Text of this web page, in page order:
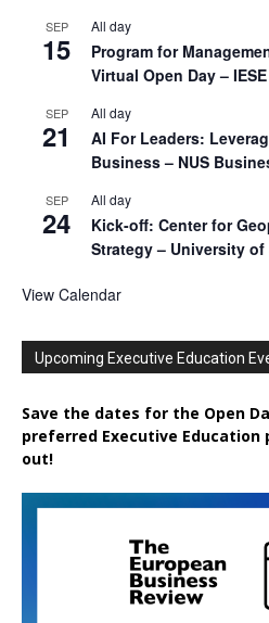
SEP
15
All day
Program for
Virtual Open Day –
SEP
21
All day
AI For Leaders:
Business – NUS
SEP
24
All day
Kick-off: Center for
Strategy – University of
View Calendar
Upcoming Executive Education
Save the dates for the Open
preferred Executive Education
out!